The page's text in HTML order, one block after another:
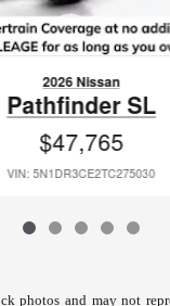
2026 Nissan
Pathfinder SL
$47,765
VIN: 5N1DR3CE2TC275030
photos and may not